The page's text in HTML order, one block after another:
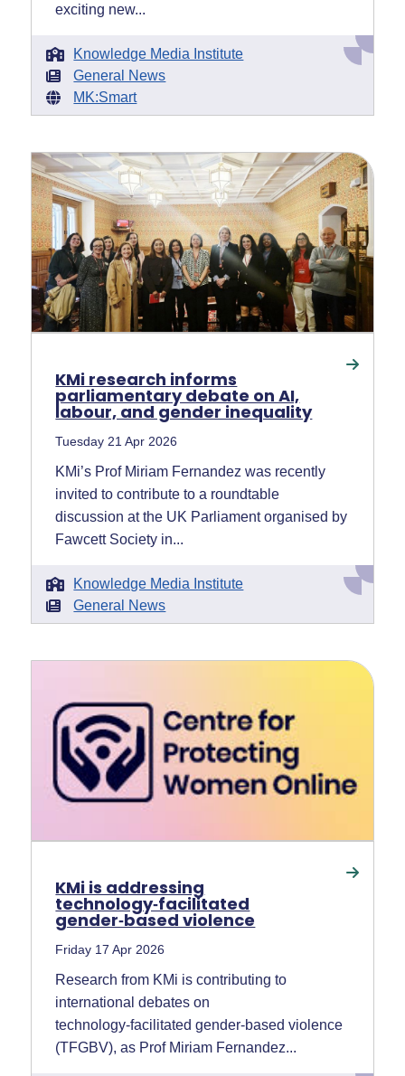
exciting new...
Knowledge Media Institute
General News
MK:Smart
KMi research informs
parliamentary debate on AI,
labour, and gender inequality
Tuesday 21 Apr 2026
KMi’s Prof Miriam Fernandez was recently
invited to contribute to a roundtable
discussion at the UK Parliament organised by
Fawcett Society in...
Knowledge Media Institute
General News
KMi is addressing
technology‑facilitated
gender‑based violence
Friday 17 Apr 2026
Research from KMi is contributing to
international debates on
technology‑facilitated gender‑based violence
(TFGBV), as Prof Miriam Fernandez...